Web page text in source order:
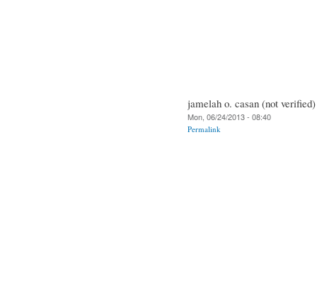
jamelah o. casan (not verified)
Mon, 06/24/2013 - 08:40
Permalink